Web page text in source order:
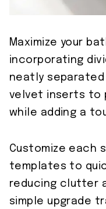
Maximize your
incorporating
neatly separated
velvet inserts to
while adding a
Customize each
templates to
reducing clutter
simple upgrade